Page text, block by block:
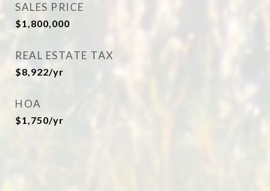
SALES PRICE
$1,800,000
REAL ESTATE TAX
$8,922/yr
HOA
$1,750/yr